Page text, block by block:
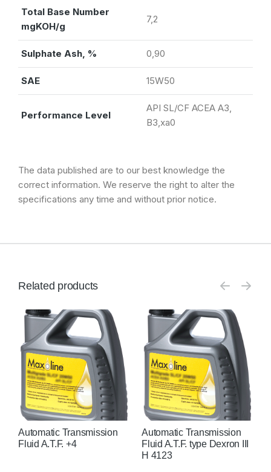
Total Base Number
mgKOH/g
7,2
Sulphate Ash, % 0,90
SAE 15W50
Performance Level
API SL/CF ACEA A3,
B3,xa0
The data published are to our best knowledge the
correct information. We reserve the right to alter the
specifications any time and without prior notice.
Related products
Automatic Transmission
Fluid A.T.F. +4
Automatic Transmission
Fluid A.T.F. type Dexron III
H 4123